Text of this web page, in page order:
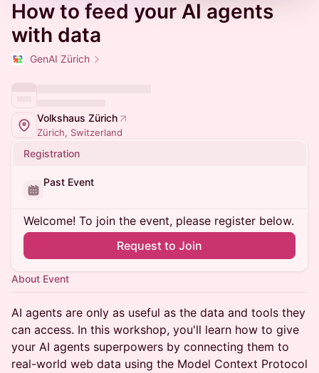
How to feed your AI agents
with data
GenAI Zürich
Volkshaus Zürich
Zürich, Switzerland
Registration
Past Event
Welcome! To join the event, please register below.
Request to Join
About Event
AI agents are only as useful as the data and tools they
can access. In this workshop, you'll learn how to give
your AI agents superpowers by connecting them to
real-world web data using the Model Context Protocol